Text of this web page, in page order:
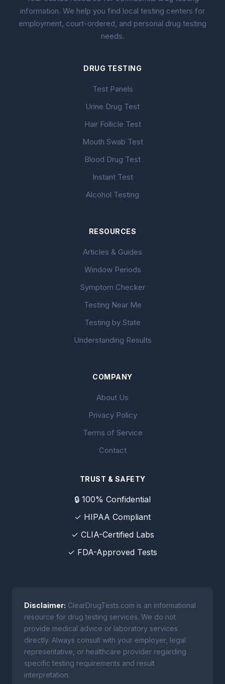
information. We help you find local testing centers for
employment, court-ordered, and personal drug testing
needs.
DRUG TESTING
Test Panels
Urine Drug Test
Hair Follicle Test
Mouth Swab Test
Blood Drug Test
Instant Test
Alcohol Testing
RESOURCES
Articles & Guides
Window Periods
Symptom Checker
Testing Near Me
Testing by State
Understanding Results
COMPANY
About Us
Privacy Policy
Terms of Service
Contact
TRUST & SAFETY
🔒 100% Confidential
✓ HIPAA Compliant
✓ CLIA-Certified Labs
✓ FDA-Approved Tests
Disclaimer: ClearDrugTests.com is an informational
resource for drug testing services. We do not
provide medical advice or laboratory services
directly. Always consult with your employer, legal
representative, or healthcare provider regarding
specific testing requirements and result
interpretation.